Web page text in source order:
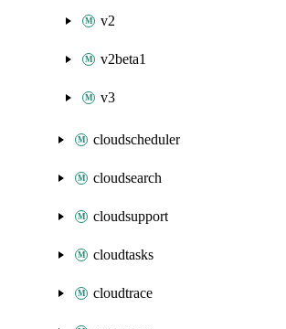
v2
v2beta1
v3
cloudscheduler
cloudsearch
cloudsupport
cloudtasks
cloudtrace